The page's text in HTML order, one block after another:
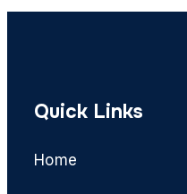
Quick Links
Home